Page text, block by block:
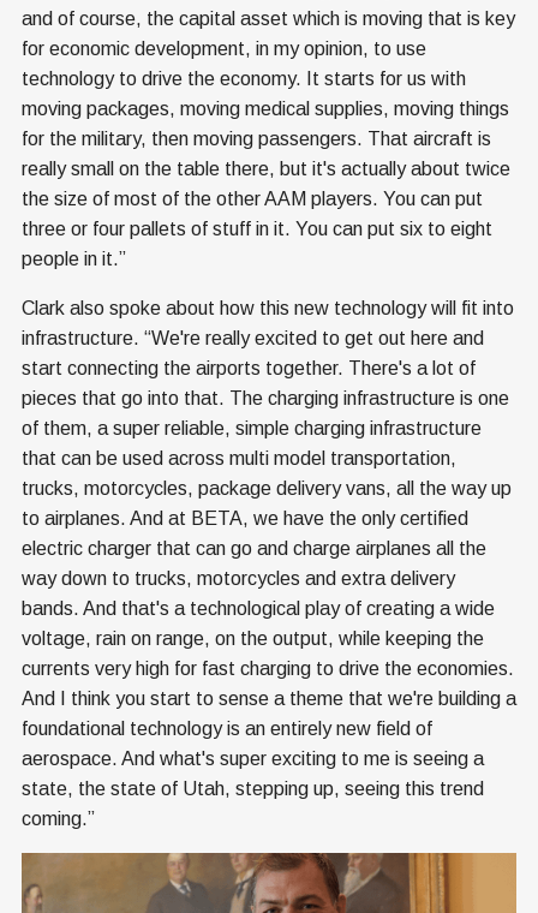
and of course, the capital asset which is moving that is key
for economic development, in my opinion, to use
technology to drive the economy. It starts for us with
moving packages, moving medical supplies, moving things
for the military, then moving passengers. That aircraft is
really small on the table there, but it's actually about twice
the size of most of the other AAM players. You can put
three or four pallets of stuff in it. You can put six to eight
people in it.”
Clark also spoke about how this new technology will fit into
infrastructure. “We're really excited to get out here and
start connecting the airports together. There's a lot of
pieces that go into that. The charging infrastructure is one
of them, a super reliable, simple charging infrastructure
that can be used across multi model transportation,
trucks, motorcycles, package delivery vans, all the way up
to airplanes. And at BETA, we have the only certified
electric charger that can go and charge airplanes all the
way down to trucks, motorcycles and extra delivery
bands. And that's a technological play of creating a wide
voltage, rain on range, on the output, while keeping the
currents very high for fast charging to drive the economies.
And I think you start to sense a theme that we're building a
foundational technology is an entirely new field of
aerospace. And what's super exciting to me is seeing a
state, the state of Utah, stepping up, seeing this trend
coming.”